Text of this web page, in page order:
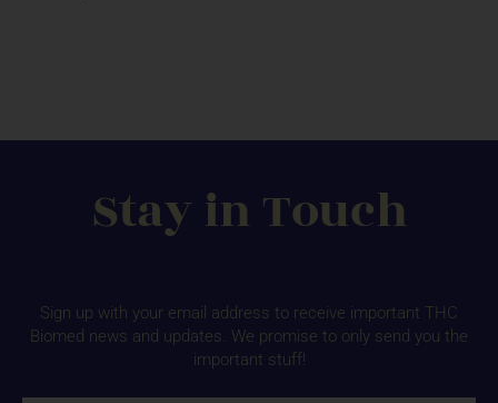
Stay in Touch
Sign up with your email address to receive important THC
Biomed news and updates. We promise to only send you the
important stuff!